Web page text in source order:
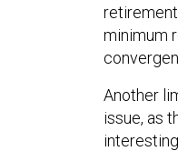
minimum
Another
issue, as